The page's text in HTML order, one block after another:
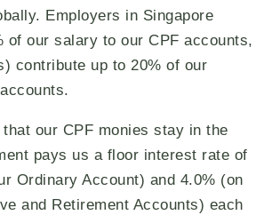
Employers in Singapore
of our salary to our CPF accounts,
contribute up to 20% of our
our CPF monies stay in the
pays us a floor interest rate of
Ordinary Account) and 4.0% (on
and Retirement Accounts) each